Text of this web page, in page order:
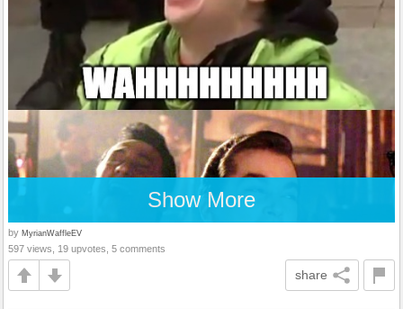
Show More
by MyrianWaffleEV
597 views, 19 upvotes, 5 comments
share